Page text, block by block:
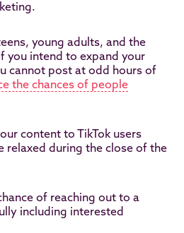
young adults, and the
you intend to expand your
cannot post at odd hours of
the chances of people
content to TikTok users
relaxed during the close of the
of reaching out to a
including interested